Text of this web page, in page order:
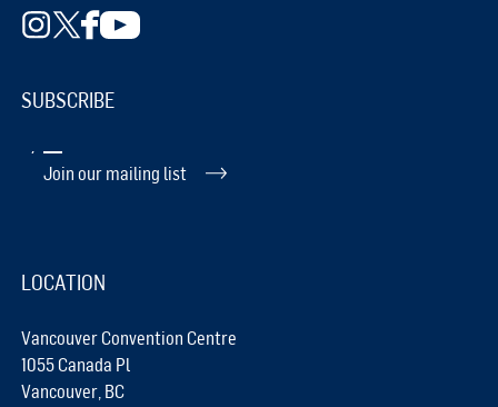
SUBSCRIBE
Join our mailing list
LOCATION
Vancouver Convention Centre
1055 Canada Pl
Vancouver, BC